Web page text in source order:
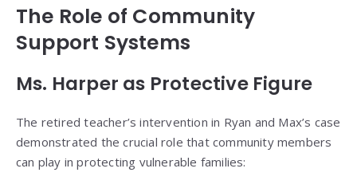
The Role of Community
Support Systems
Ms. Harper as Protective Figure
The retired teacher’s intervention in Ryan and Max’s case
demonstrated the crucial role that community members
can play in protecting vulnerable families: